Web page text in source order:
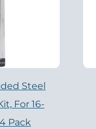
Steel
For 16-
Pack